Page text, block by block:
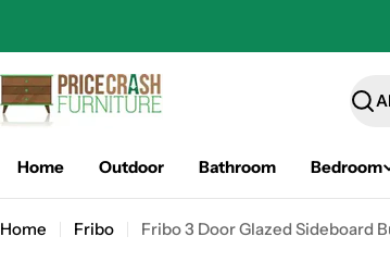
Home Outdoor Bathroom Bedroom
Home Fribo Fribo 3 Door Glazed Sideboard